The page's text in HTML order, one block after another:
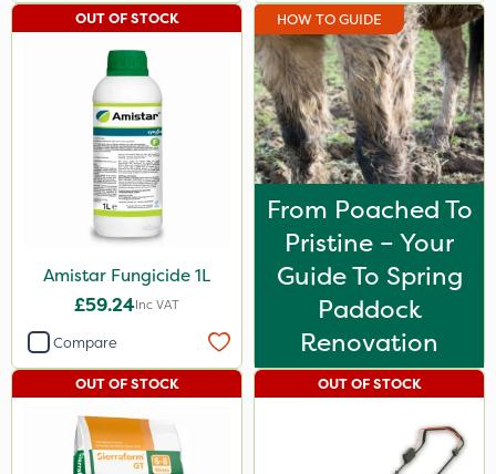
Amistar Fungicide 1L
£59.24Inc VAT
OUT OF STOCK
Compare
HOW TO GUIDE
From Poached To
Pristine – Your
Guide To Spring
Paddock
Renovation
OUT OF STOCK OUT OF STOCK